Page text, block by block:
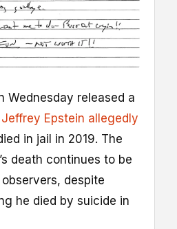
Wednesday released a
Epstein allegedly
in jail in 2019. The
death continues to be
despite
he died by suicide in